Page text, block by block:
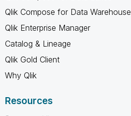
Qlik Compose for Data Warehouse
Qlik Enterprise Manager
Catalog & Lineage
Qlik Gold Client
Why Qlik
Resources